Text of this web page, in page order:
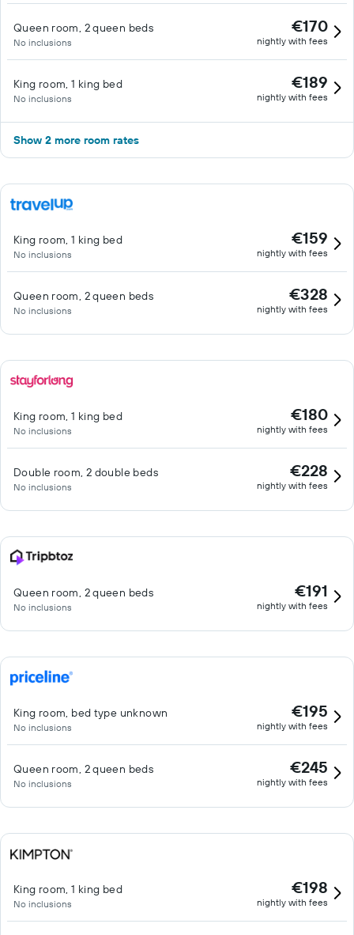
Queen room, 2 queen beds
No inclusions
€170
nightly with fees
King room, 1 king bed
No inclusions
€189
nightly with fees
Show 2 more room rates
King room, 1 king bed
No inclusions
€159
nightly with fees
Queen room, 2 queen beds
No inclusions
€328
nightly with fees
King room, 1 king bed
No inclusions
€180
nightly with fees
Double room, 2 double beds
No inclusions
€228
nightly with fees
Queen room, 2 queen beds
No inclusions
€191
nightly with fees
King room, bed type unknown
No inclusions
€195
nightly with fees
Queen room, 2 queen beds
No inclusions
€245
nightly with fees
King room, 1 king bed
No inclusions
€198
nightly with fees